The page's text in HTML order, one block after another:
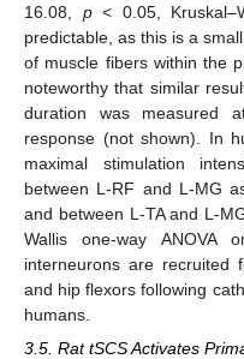
16.08, p< 0.05,
predictable, as this is a
of muscle fibers within the
noteworthy that similar
duration was measured
response (not shown). In
maximal stimulation
between L-RF and L-MG
and between L-TA and L-
Wallis one-way ANOVA
interneurons are recruited
and hip flexors following
humans.
3.5. Rat tSCS Activates